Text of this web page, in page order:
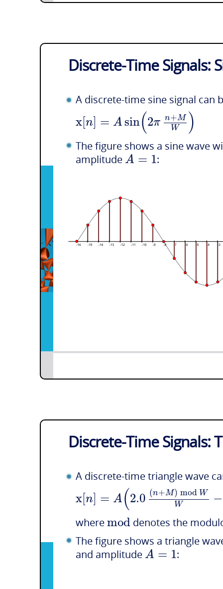
Discrete-Time Signals:
A discrete-time sine signal can
x[n] = Asin(2π n+M
W
)
The figure shows a sine wave
amplitude A = 1:
Discrete-Time Signals:
A discrete-time triangle wave
x[n] = A(2.0 (n+M) mod W
W
−
wheremod denotes the
The figure shows a triangle
and amplitude A = 1: